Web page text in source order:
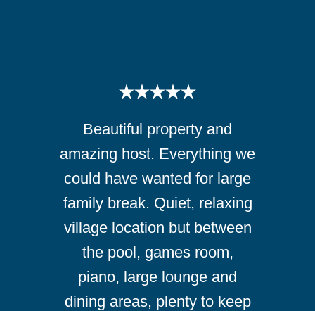
Beautiful property and
amazing host. Everything we
could have wanted for large
family break. Quiet, relaxing
village location but between
the pool, games room,
piano, large lounge and
dining areas, plenty to keep